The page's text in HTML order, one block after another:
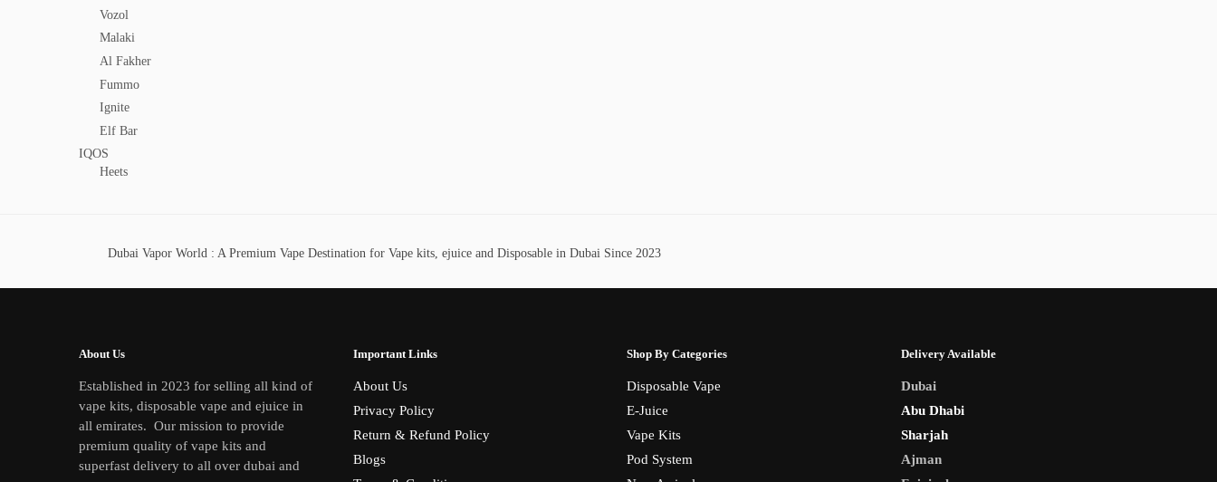
Vozol
Malaki
Al Fakher
Fummo
Ignite
Elf Bar
IQOS
Heets
Dubai Vapor World : A Premium Vape Destination for Vape kits, ejuice and Disposable in Dubai Since 2023
About Us
Established in 2023 for selling all kind of
vape kits, disposable vape and ejuice in
all emirates. Our mission to provide
premium quality of vape kits and
superfast delivery to all over dubai and
Important Links
About Us
Privacy Policy
Return & Refund Policy
Blogs
Shop By Categories
Disposable Vape
E-Juice
Vape Kits
Pod System
Delivery Available
Dubai
Abu Dhabi
Sharjah
Ajman